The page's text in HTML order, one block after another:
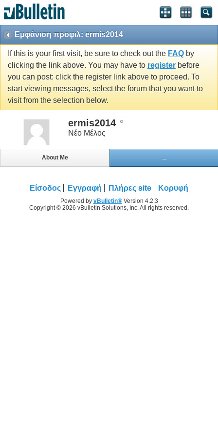
Εμφάνιση προφιλ: ermis2014
If this is your first visit, be sure to check out the FAQ by
clicking the link above. You may have to register before
you can post: click the register link above to proceed. To
start viewing messages, select the forum that you want to
visit from the selection below.
ermis2014
Νέο Μέλος
About Me ...
Είσοδος Εγγραφή Πλήρες site Κορυφή
Powered by vBulletin®Version 4.2.3
Copyright © 2026 vBulletin Solutions, Inc. All rights reserved.